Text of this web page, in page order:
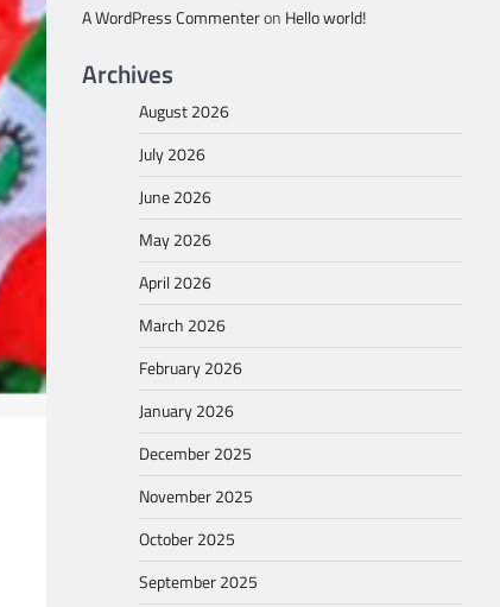
A WordPress Commenteron Hello world!
Archives
August 2026
July 2026
June 2026
May 2026
April 2026
March 2026
February 2026
January 2026
December 2025
November 2025
October 2025
September 2025